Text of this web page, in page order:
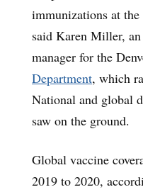
immunizations at
said Karen Miller,
manager for the
Department, which
National and global
saw on the ground.
Global vaccine
2019 to 2020,